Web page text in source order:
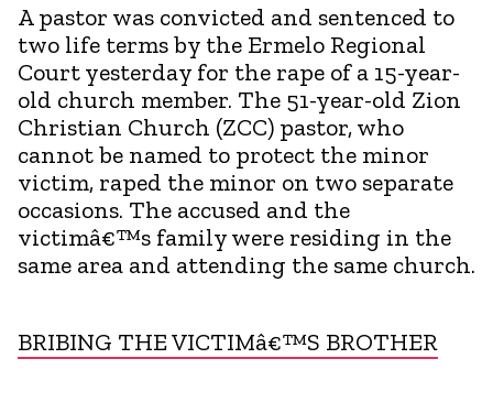
A pastor was convicted and sentenced to
two life terms by the Ermelo Regional
Court yesterday for the rape of a 15-year-
old church member. The 51-year-old Zion
Christian Church (ZCC) pastor, who
cannot be named to protect the minor
victim, raped the minor on two separate
occasions. The accused and the
victimâ€™s family were residing in the
same area and attending the same church.
BRIBING THE VICTIMâ€™S BROTHER